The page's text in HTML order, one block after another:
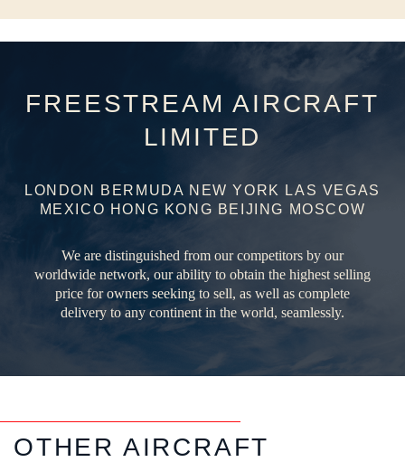
FREESTREAM AIRCRAFT
LIMITED
LONDON BERMUDA NEW YORK LAS VEGAS
MEXICO HONG KONG BEIJING MOSCOW
We are distinguished from our competitors by our
worldwide network, our ability to obtain the highest selling
price for owners seeking to sell, as well as complete
delivery to any continent in the world, seamlessly.
OTHER AIRCRAFT